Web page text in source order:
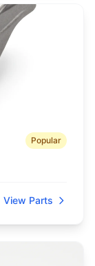
Popular
View Parts